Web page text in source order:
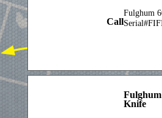
Call
Fulghum
Knife